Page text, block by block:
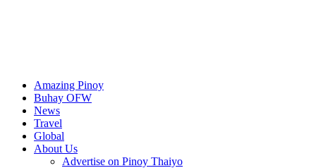
Amazing Pinoy
Buhay OFW
News
Travel
Global
About Us
Advertise on Pinoy Thaiyo